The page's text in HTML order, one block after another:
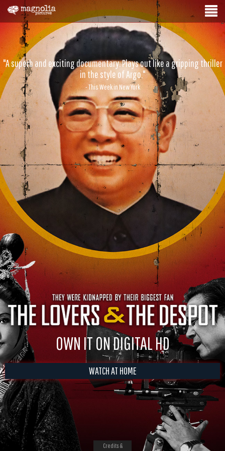
"A superb and exciting documentary. Plays out like a gripping thriller
in the style of Argo."
- This Week in New York
OWN IT ON DIGITAL HD
WATCH AT HOME
Credits &